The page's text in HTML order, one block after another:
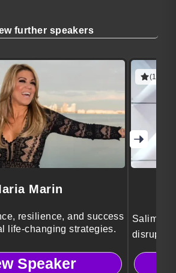
further speakers
Marin
resilience, and success
life-changing strategies.
Speaker
(1
Salim
and